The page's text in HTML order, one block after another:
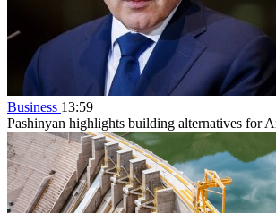
Business 13:59
Pashinyan highlights building alternatives for